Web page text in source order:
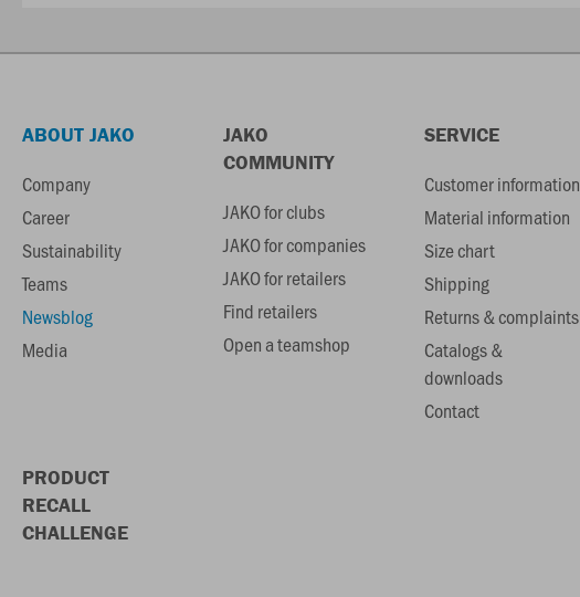
ABOUT JAKO
Company
Career
Sustainability
Teams
Newsblog
Media
JAKO
COMMUNITY
JAKO for clubs
JAKO for companies
JAKO for retailers
Find retailers
Open a teamshop
SERVICE
Customer information
Material information
Size chart
Shipping
Returns & complaints
Catalogs &
downloads
Contact
PRODUCT
RECALL
CHALLENGE